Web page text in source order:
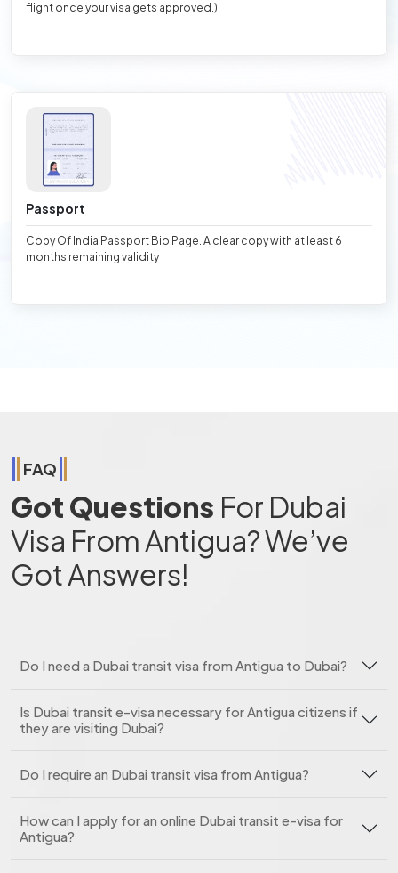
flight once your visa gets approved.)
Passport
Copy Of India Passport Bio Page. A clear copy with at least 6
months remaining validity
FAQ
Got Questions For Dubai
Visa From Antigua? We’ve
Got Answers!
Do I need a Dubai transit visa from Antigua to Dubai?
Is Dubai transit e-visa necessary for Antigua citizens if
they are visiting Dubai?
Do I require an Dubai transit visa from Antigua?
How can I apply for an online Dubai transit e-visa for
Antigua?